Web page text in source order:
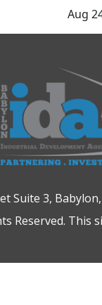
Aug
Suite 3,
Reserved. This